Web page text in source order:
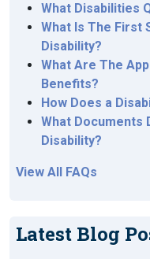
What Disabilities
What Is The First
Disability?
What Are The
Benefits?
How Does a
What Documents
Disability?
View All FAQs
Latest Blog